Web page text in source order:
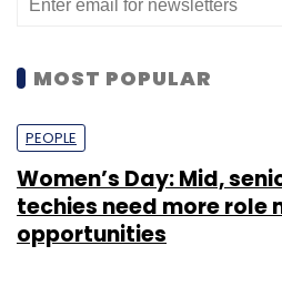
MOST POPULAR
PEOPLE
Women’s Day: Mid,
techies need more role
opportunities